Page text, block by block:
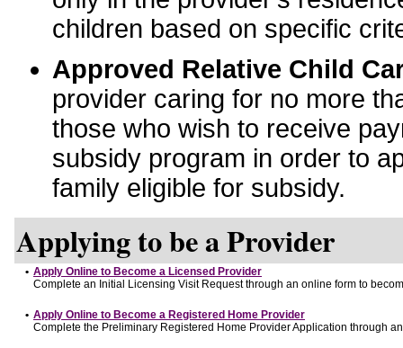
children based on specific
Approved Relative Child
provider caring for no more
those who wish to receive
subsidy program in order to
family eligible for subsidy.
Applying to be a Provider
• Apply Online to Become a Licensed Provider
Complete an Initial Licensing Visit Request through an online form to
• Apply Online to Become a Registered Home Provider
Complete the Preliminary Registered Home Provider Application through